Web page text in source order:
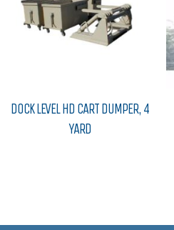
DOCK LEVEL HD CART DUMPER, 4
YARD